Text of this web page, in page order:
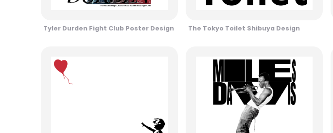
Tyler Durden Fight Club Poster Design The Tokyo Toilet Shibuya Design